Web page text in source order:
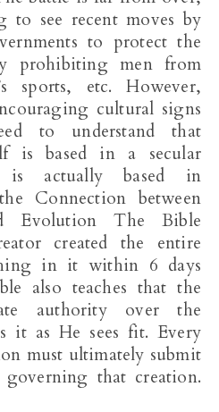
to see recent moves by
to protect the
prohibiting men from
sports, etc. However,
cultural signs
to understand that
is based in a secular
is actually based in
Connection between
Evolution The Bible
created the entire
in it within 6 days
also teaches that the
authority over the
it as He sees fit. Every
must ultimately submit
that creation.